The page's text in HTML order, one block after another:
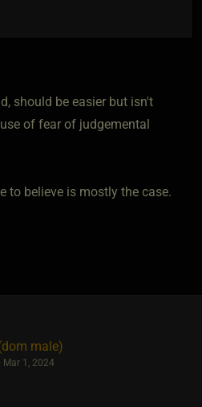
should be easier but isn't
of fear of judgemental
to believe is mostly the case.
male)
Mar 1, 2024